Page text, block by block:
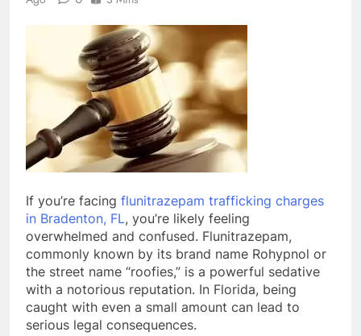
If you’re facing flunitrazepam trafficking charges
in Bradenton, FL, you’re likely feeling
overwhelmed and confused. Flunitrazepam,
commonly known by its brand name Rohypnol or
the street name “roofies,” is a powerful sedative
with a notorious reputation. In Florida, being
caught with even a small amount can lead to
serious legal consequences.